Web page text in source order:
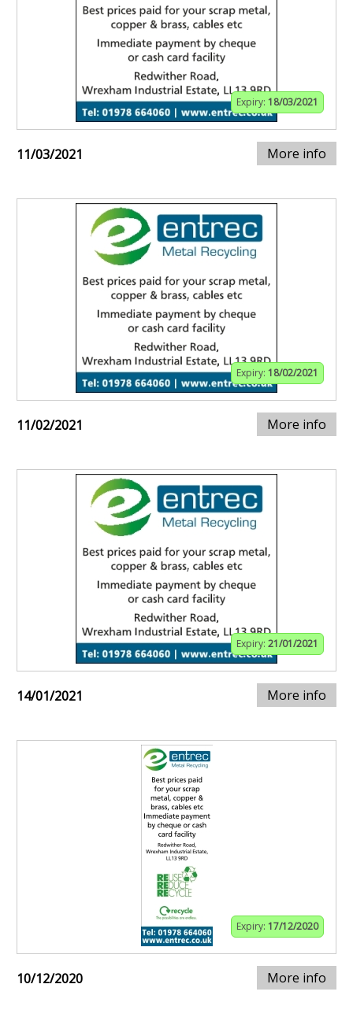
Expiry: 18/03/2021
11/03/2021 More info
Expiry: 18/02/2021
11/02/2021 More info
Expiry: 21/01/2021
14/01/2021 More info
Expiry: 17/12/2020
10/12/2020 More info